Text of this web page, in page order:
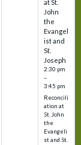
at St.
John
the
Evangel
ist and
St.
Joseph
2:30 pm
–
3:45 pm
Reconcili
ation at
St. John
the
Evangeli
st and St.